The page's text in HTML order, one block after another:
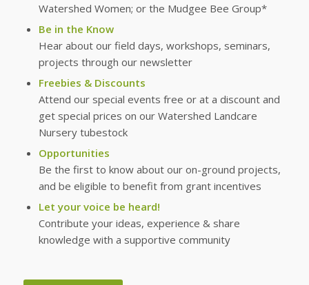
Watershed Women; or the Mudgee Bee Group*
Be in the Know
Hear about our field days, workshops, seminars,
projects through our newsletter
Freebies & Discounts
Attend our special events free or at a discount and
get special prices on our Watershed Landcare
Nursery tubestock
Opportunities
Be the first to know about our on-ground projects,
and be eligible to benefit from grant incentives
Let your voice be heard!
Contribute your ideas, experience & share
knowledge with a supportive community